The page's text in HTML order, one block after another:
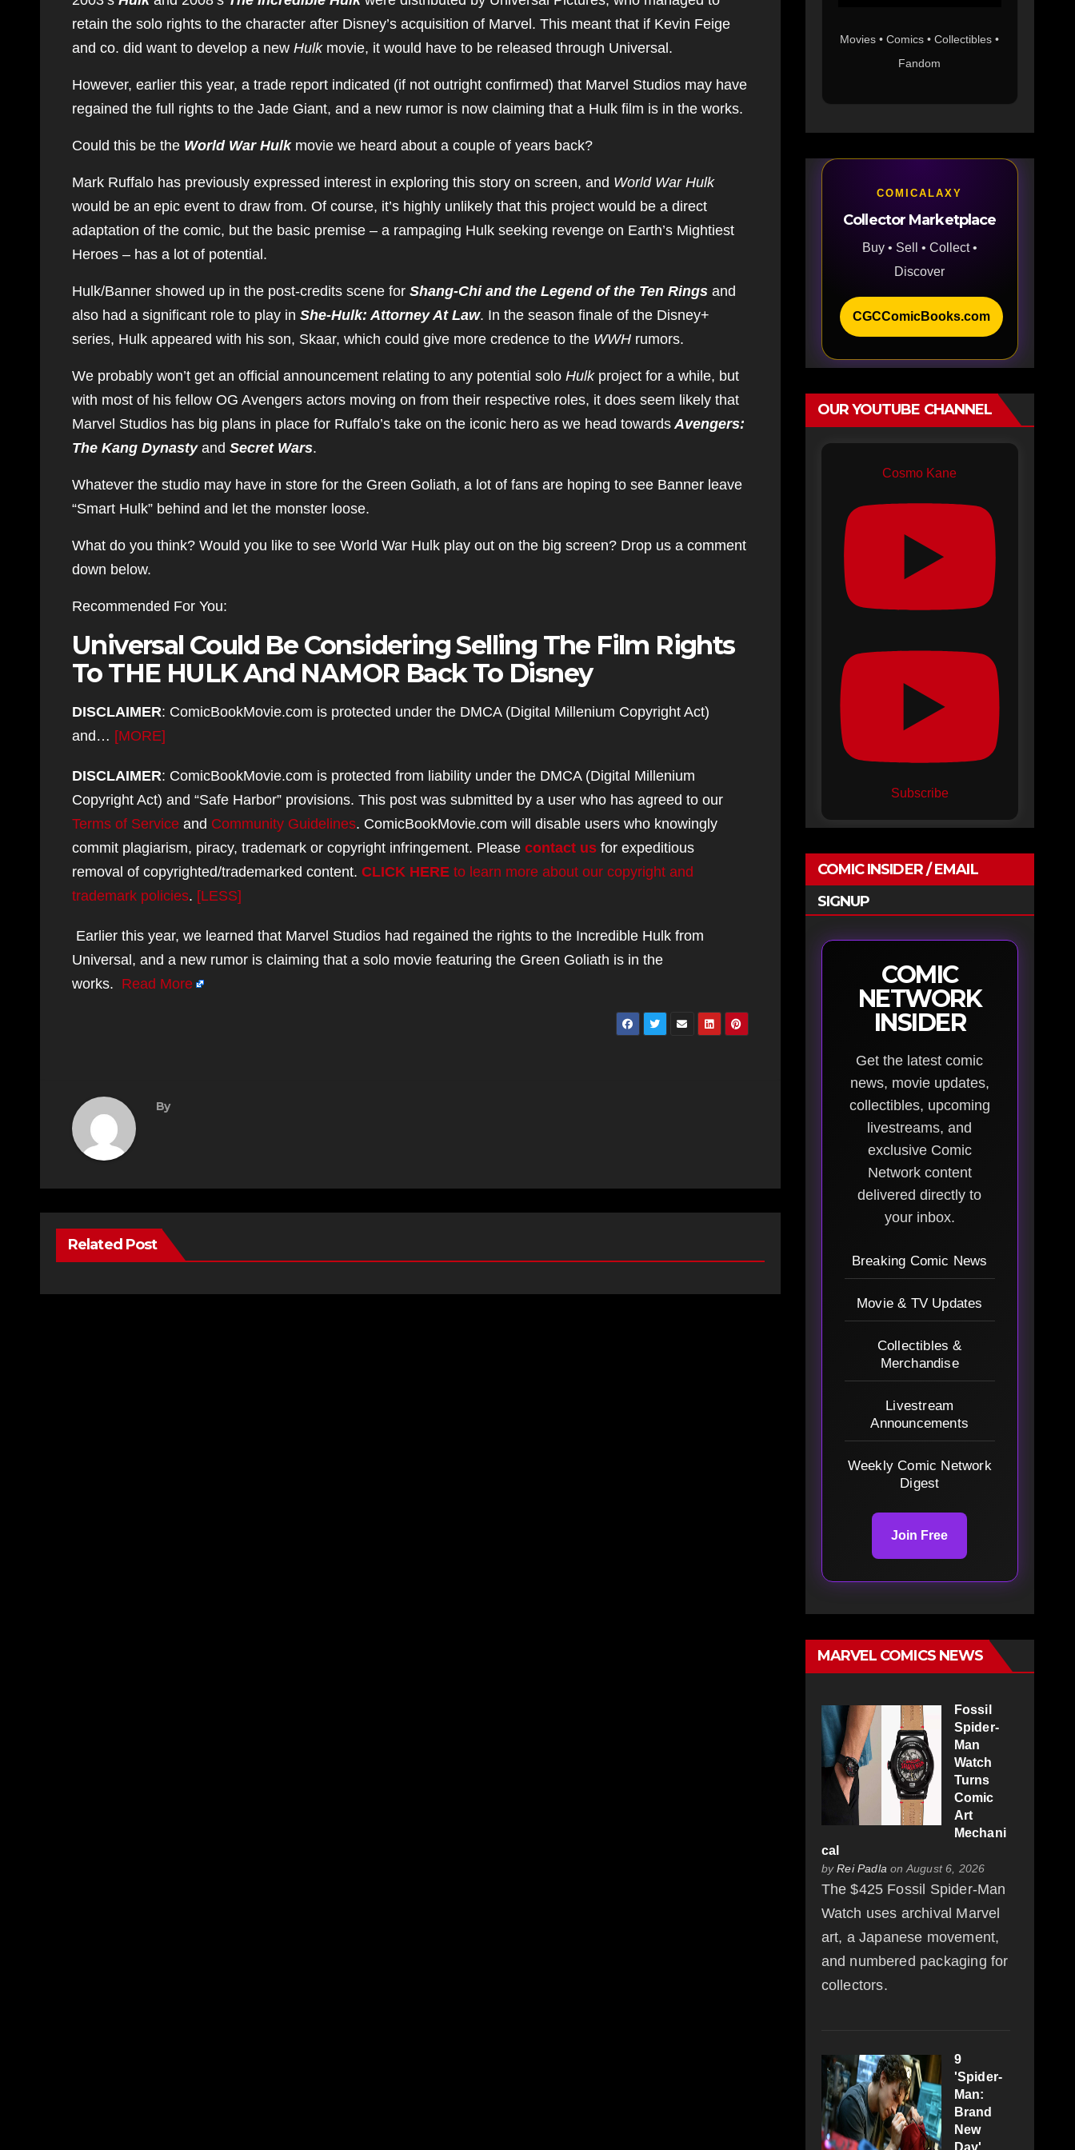
retain the solo rights to the character after Disney’s acquisition of Marvel. This meant that if Kevin Feige
and co. did want to develop a new Hulkmovie, it would have to be released through Universal.
However, earlier this year, a trade report indicated (if not outright confirmed) that Marvel Studios may have
regained the full rights to the Jade Giant, and a new rumor is now claiming that a Hulk film is in the works.
Could this be the World War Hulkmovie we heard about a couple of years back?
Mark Ruffalo has previously expressed interest in exploring this story on screen, and World War Hulk
would be an epic event to draw from. Of course, it’s highly unlikely that this project would be a direct
adaptation of the comic, but the basic premise – a rampaging Hulk seeking revenge on Earth’s Mightiest
Heroes – has a lot of potential.
Hulk/Banner showed up in the post-credits scene for Shang-Chi and the Legend of the Ten Rings and
also had a significant role to play in She-Hulk: Attorney At Law. In the season finale of the Disney+
series, Hulk appeared with his son, Skaar, which could give more credence to the WWH rumors.
We probably won’t get an official announcement relating to any potential solo Hulk project for a while, but
with most of his fellow OG Avengers actors moving on from their respective roles, it does seem likely that
Marvel Studios has big plans in place for Ruffalo’s take on the iconic hero as we head towardsAvengers:
The Kang Dynastyand Secret Wars.
Whatever the studio may have in store for the Green Goliath, a lot of fans are hoping to see Banner leave
“Smart Hulk” behind and let the monster loose.
What do you think? Would you like to see World War Hulk play out on the big screen? Drop us a comment
down below.
Recommended For You:
Universal Could Be Considering Selling The Film Rights
To THE HULK And NAMOR Back To Disney
DISCLAIMER: ComicBookMovie.com is protected under the DMCA (Digital Millenium Copyright Act)
and… [MORE]
DISCLAIMER: ComicBookMovie.com is protected from liability under the DMCA (Digital Millenium
Copyright Act) and “Safe Harbor” provisions. This post was submitted by a user who has agreed to our
Terms of Service and Community Guidelines. ComicBookMovie.com will disable users who knowingly
commit plagiarism, piracy, trademark or copyright infringement. Please contact us for expeditious
removal of copyrighted/trademarked content. CLICK HERE to learn more about our copyright and
trademark policies. [LESS]
Earlier this year, we learned that Marvel Studios had regained the rights to the Incredible Hulk from
Universal, and a new rumor is claiming that a solo movie featuring the Green Goliath is in the
works. Read More
By
Related Post
Movies • Comics • Collectibles •
Fandom
COMICALAXY
Collector Marketplace
Buy • Sell • Collect •
Discover
CGCComicBooks.com
OUR YOUTUBE CHANNEL
Cosmo Kane
Subscribe
COMIC INSIDER / EMAIL
SIGNUP
COMIC
NETWORK
INSIDER
Get the latest comic
news, movie updates,
collectibles, upcoming
livestreams, and
exclusive Comic
Network content
delivered directly to
your inbox.
Breaking Comic News
Movie & TV Updates
Collectibles &
Merchandise
Livestream
Announcements
Weekly Comic Network
Digest
Join Free
MARVEL COMICS NEWS
Fossil
Spider-
Man
Watch
Turns
Comic
Art
Mechani
cal
byRei Padlaon August 6, 2026
The $425 Fossil Spider-Man
Watch uses archival Marvel
art, a Japanese movement,
and numbered packaging for
collectors.
9
'Spider-
Man:
Brand
New